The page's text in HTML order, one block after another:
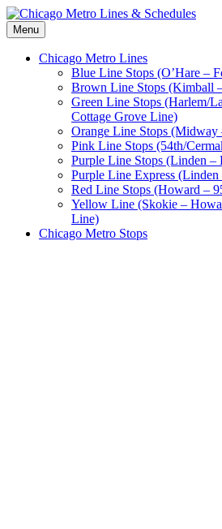
Skip
to
content
Chicago Metro Lines & Schedules
CTA Chicago Metro Lines & Schedules
Menu
Chicago Metro Lines
Blue Line Stops (O’Hare –
Brown Line Stops (Kimball
Green Line Stops (Harlem/
Cottage Grove Line)
Orange Line Stops
Pink Line Stops (54th/
Purple Line Stops (Linden
Purple Line Express
Red Line Stops (Howard –
Yellow Line (Skokie –
Line)
Chicago Metro Stops